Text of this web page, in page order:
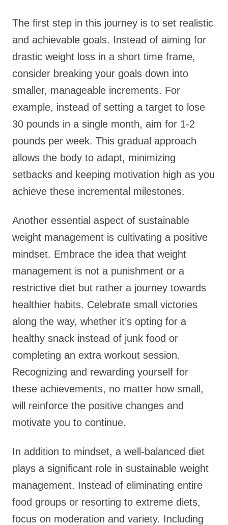
The first step in this journey is to set realistic
and achievable goals. Instead of aiming for
drastic weight loss in a short time frame,
consider breaking your goals down into
smaller, manageable increments. For
example, instead of setting a target to lose
30 pounds in a single month, aim for 1-2
pounds per week. This gradual approach
allows the body to adapt, minimizing
setbacks and keeping motivation high as you
achieve these incremental milestones.
Another essential aspect of sustainable
weight management is cultivating a positive
mindset. Embrace the idea that weight
management is not a punishment or a
restrictive diet but rather a journey towards
healthier habits. Celebrate small victories
along the way, whether it’s opting for a
healthy snack instead of junk food or
completing an extra workout session.
Recognizing and rewarding yourself for
these achievements, no matter how small,
will reinforce the positive changes and
motivate you to continue.
In addition to mindset, a well-balanced diet
plays a significant role in sustainable weight
management. Instead of eliminating entire
food groups or resorting to extreme diets,
focus on moderation and variety. Including